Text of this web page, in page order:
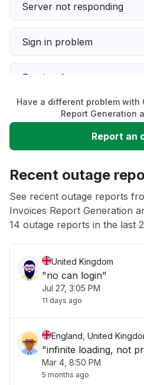
Server not responding
Sign in problem
Service down
Slow performance
Unable to download
App not loading
Other
Have a different problem with
Report Generation
Report an
Recent outage
See recent outage reports
Invoices Report Generation
14 outage reports in the last
United Kingdom
"no can login"
Jul 27, 3:05 PM
11 days ago
England, United
"infinite loading, not
Mar 4, 8:50 PM
5 months ago